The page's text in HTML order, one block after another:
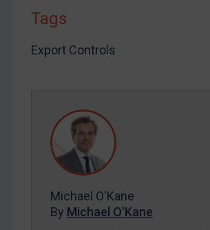
About
REGISTER FOR FREE EMAIL
SUBSCRIBE FOR FULL
Tags
Export Controls
Michael O'Kane
By Michael O'Kane